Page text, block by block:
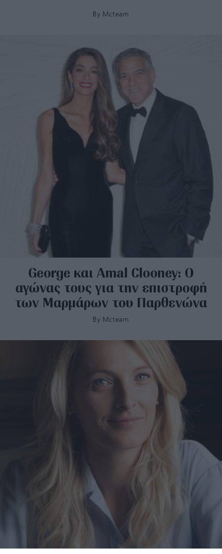
By Mcteam
George και Amal Clooney: Ο
αγώνας τους για την επιστροφή
των Μαρμάρων του Παρθενώνα
By Mcteam